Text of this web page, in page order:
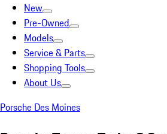
New
Pre-Owned
Models
Service & Parts
Shopping Tools
About Us
Porsche Des Moines